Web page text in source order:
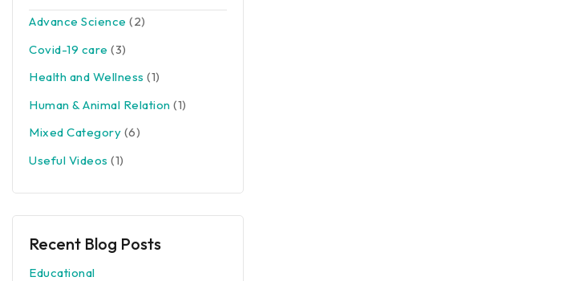
Advance Science (2)
Covid-19 care (3)
Health and Wellness (1)
Human & Animal Relation (1)
Mixed Category (6)
Useful Videos (1)
Recent Blog Posts
Educational